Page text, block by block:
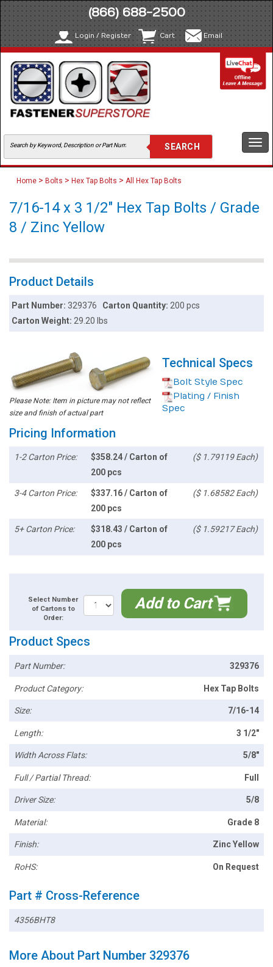
(866) 688-2500
Login / Register Cart Email
Home > Bolts > Hex Tap Bolts > All Hex Tap Bolts
7/16-14 x 3 1/2" Hex Tap Bolts / Grade
8 / Zinc Yellow
Product Details
Part Number:329376 Carton Quantity: 200 pcs
Carton Weight:29.20 lbs
Please Note: Item in picture may not reflect
size and finish of actual part
Technical Specs
Bolt Style Spec
Plating / Finish
Spec
Pricing Information
1-2 Carton Price:
$358.24 / Carton of
200 pcs
($ 1.79119 Each)
3-4 Carton Price:
$337.16 / Carton of
200 pcs
($ 1.68582 Each)
5+ Carton Price:
$318.43 / Carton of
200 pcs
($ 1.59217 Each)
Select Number
of Cartons to
Order:
Add to Cart
Product Specs
Part Number: 329376
Product Category: Hex Tap Bolts
Size: 7/16-14
Length: 3 1/2"
Width Across Flats: 5/8"
Full / Partial Thread: Full
Driver Size: 5/8
Material: Grade 8
Finish: Zinc Yellow
RoHS: On Request
Part # Cross-Reference
4356BHT8
More About Part Number 329376